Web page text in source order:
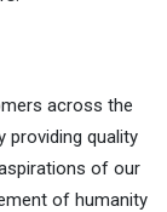
across the
providing quality
of our
of humanity